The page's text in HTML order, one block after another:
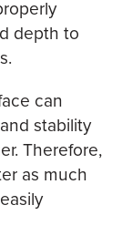
depth to
can
stability
Therefore,
as much